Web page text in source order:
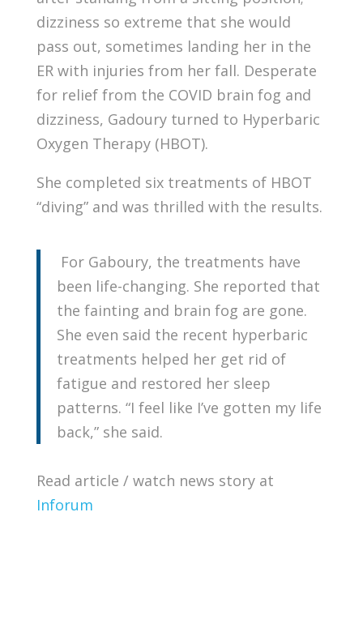
dizziness so extreme that she would
pass out, sometimes landing her in the
ER with injuries from her fall. Desperate
for relief from the COVID brain fog and
dizziness, Gadoury turned to Hyperbaric
Oxygen Therapy (HBOT).
She completed six treatments of HBOT
“diving” and was thrilled with the results.
For Gaboury, the treatments have
been life-changing. She reported that
the fainting and brain fog are gone.
She even said the recent hyperbaric
treatments helped her get rid of
fatigue and restored her sleep
patterns. “I feel like I’ve gotten my life
back,” she said.
Read article / watch news story at
Inforum